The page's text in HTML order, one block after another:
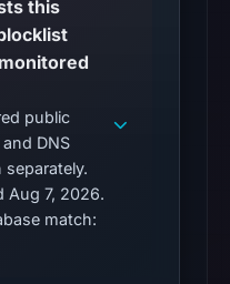
this
public
DNS
Aug 7, 2026.
match: